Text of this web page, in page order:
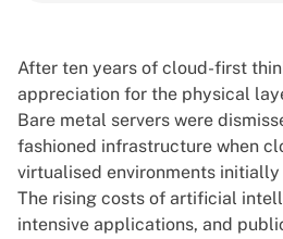
After ten years of cloud-first
appreciation for the physical
Bare metal servers were
fashioned infrastructure when
virtualised environments initially
The rising costs of artificial
intensive applications, and